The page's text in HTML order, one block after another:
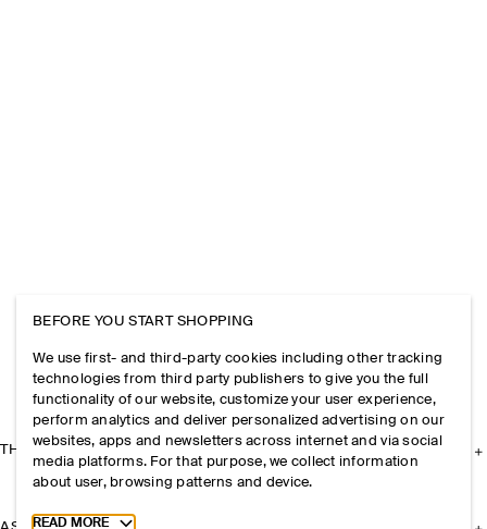
THE COMPANY
BEFORE YOU START SHOPPING
We use first- and third-party cookies including other tracking
technologies from third party publishers to give you the full
functionality of our website, customize your user experience,
perform analytics and deliver personalized advertising on our
websites, apps and newsletters across internet and via social
media platforms. For that purpose, we collect information
about user, browsing patterns and device.
Toggle more cookie information
READ MORE